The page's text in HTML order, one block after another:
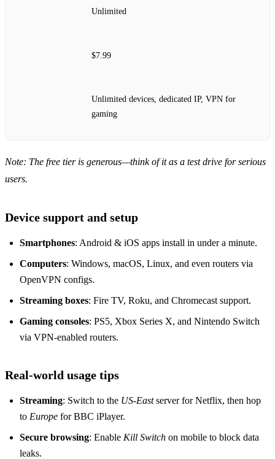
Unlimited
$7.99
Unlimited devices, dedicated IP, VPN for
gaming
Note: The free tier is generous—think of it as a test drive for serious
users.
Device support and setup
Smartphones: Android & iOS apps install in under a minute.
Computers: Windows, macOS, Linux, and even routers via
OpenVPN configs.
Streaming boxes: Fire TV, Roku, and Chromecast support.
Gaming consoles: PS5, Xbox Series X, and Nintendo Switch
via VPN‑enabled routers.
Real‑world usage tips
Streaming: Switch to the US‑Eastserver for Netflix, then hop
to Europe for BBC iPlayer.
Secure browsing: Enable Kill Switch on mobile to block data
leaks.